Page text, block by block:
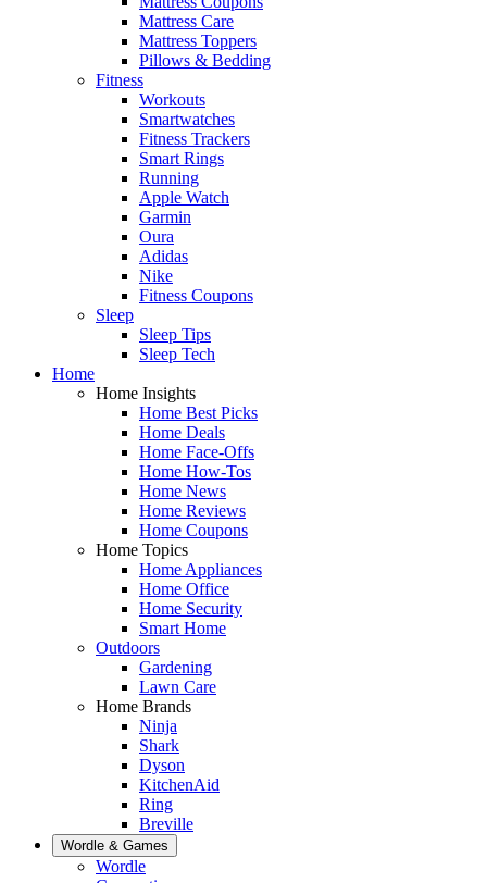
Mattress Care
Mattress Toppers
Pillows & Bedding
Fitness
Workouts
Smartwatches
Fitness Trackers
Smart Rings
Running
Apple Watch
Garmin
Oura
Adidas
Nike
Fitness Coupons
Sleep
Sleep Tips
Sleep Tech
Home
Home Insights
Home Best Picks
Home Deals
Home Face-Offs
Home How-Tos
Home News
Home Reviews
Home Coupons
Home Topics
Home Appliances
Home Office
Home Security
Smart Home
Outdoors
Gardening
Lawn Care
Home Brands
Ninja
Shark
Dyson
KitchenAid
Ring
Breville
Wordle & Games
Wordle